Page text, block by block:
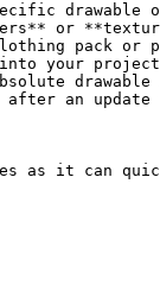
or
pack or
your
an
as it can